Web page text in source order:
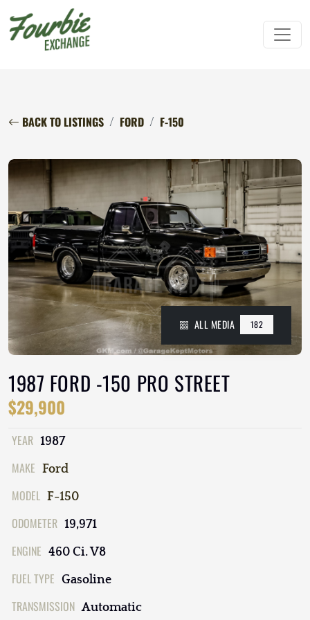
BACK TO LISTINGS FORD F-150
ALL MEDIA 182
1987 FORD -150 PRO STREET
$29,900
YEAR 1987
MAKE Ford
MODEL F-150
ODOMETER 19,971
ENGINE 460 Ci. V8
FUEL TYPE Gasoline
TRANSMISSION Automatic